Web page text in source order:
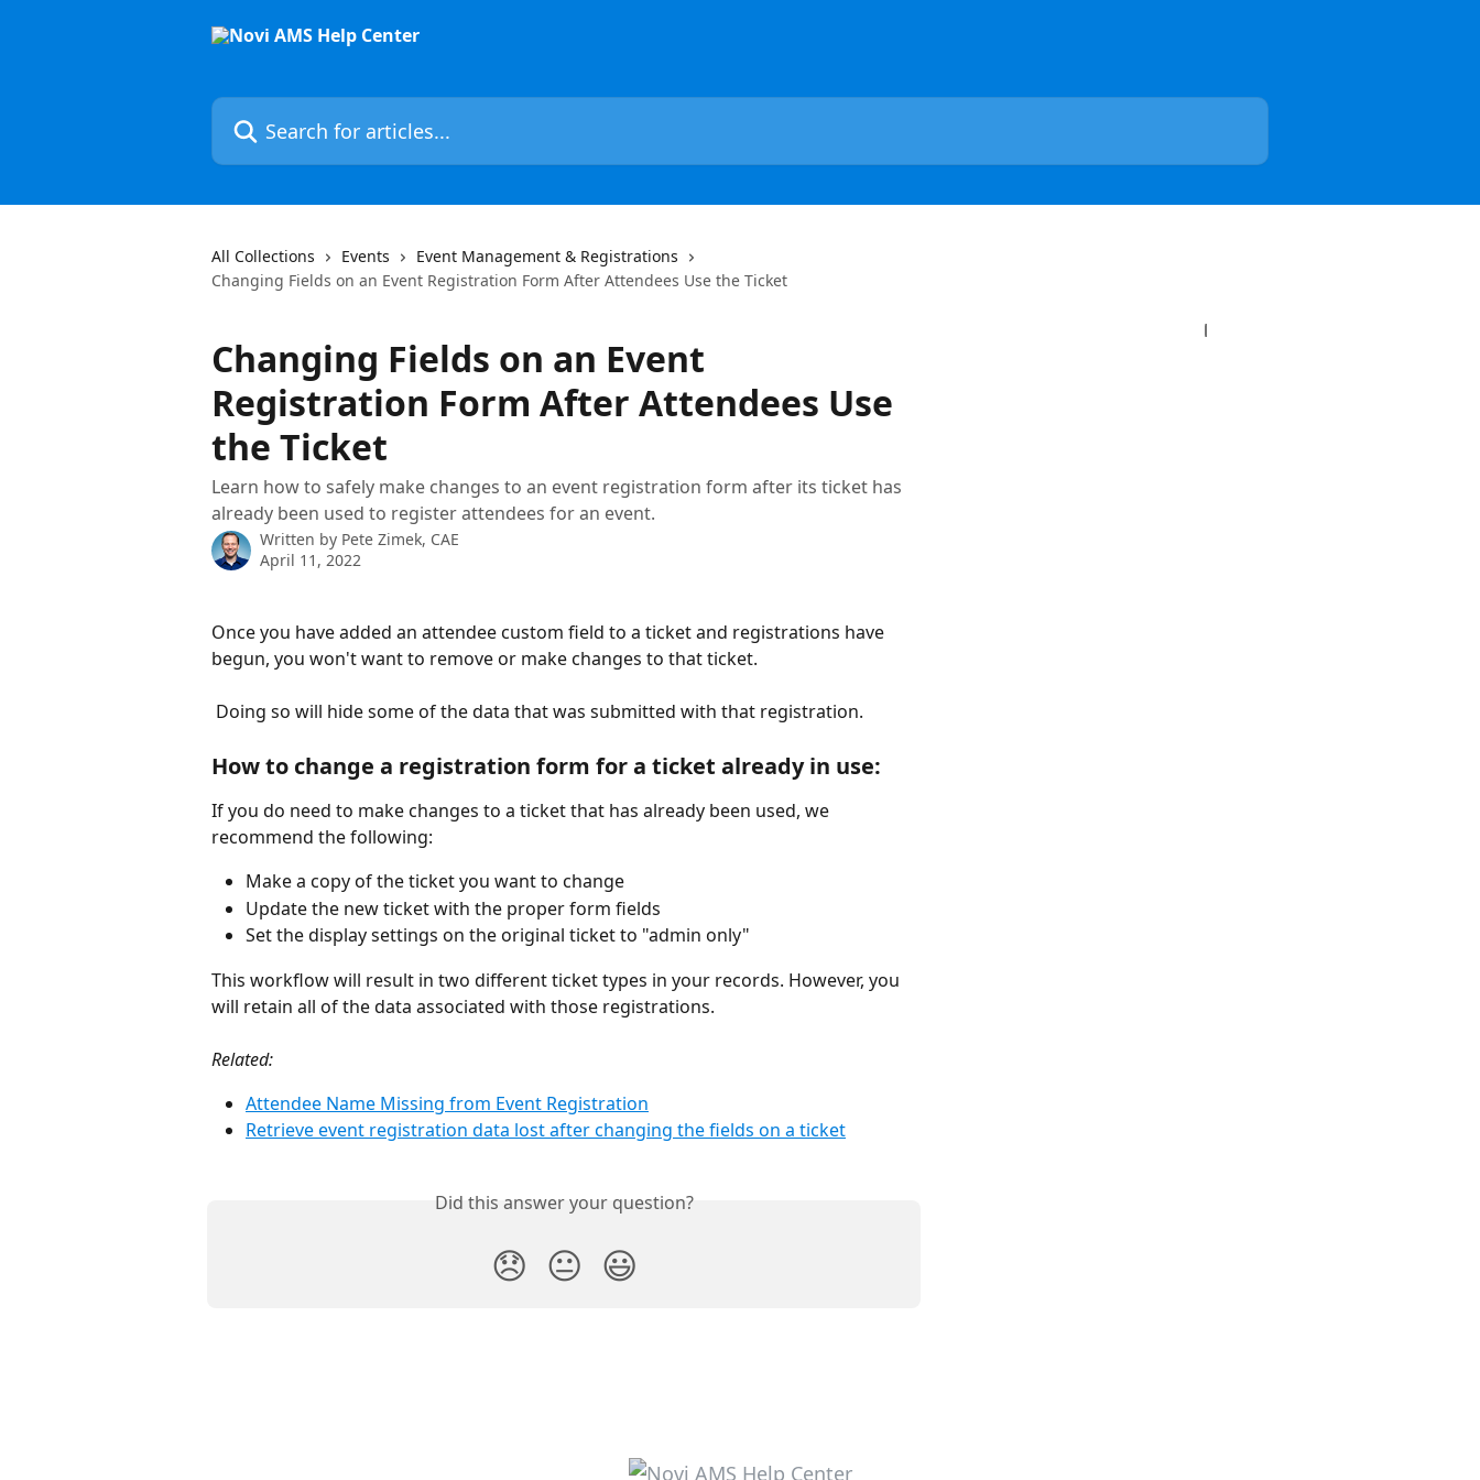
Search for articles...
All Collections Events
Event Management & Registrations
Changing Fields on an Event Registration Form After Attendees Use the Ticket
Changing Fields on an Event
Registration Form After Attendees Use
the Ticket
Learn how to safely make changes to an event registration form after its ticket has
already been used to register attendees for an event.
Written by Pete Zimek, CAE
April 11, 2022
Once you have added an attendee custom field to a ticket and registrations have
begun, you won't want to remove or make changes to that ticket.
Doing so will hide some of the data that was submitted with that registration.
How to change a registration form for a ticket already in use:
If you do need to make changes to a ticket that has already been used, we
recommend the following:
Make a copy of the ticket you want to change
Update the new ticket with the proper form fields
Set the display settings on the original ticket to "admin only"
This workflow will result in two different ticket types in your records. However, you
will retain all of the data associated with those registrations.
Related:
Attendee Name Missing from Event Registration
Retrieve event registration data lost after changing the fields on a ticket
Did this answer your question?
😞 😐 😃